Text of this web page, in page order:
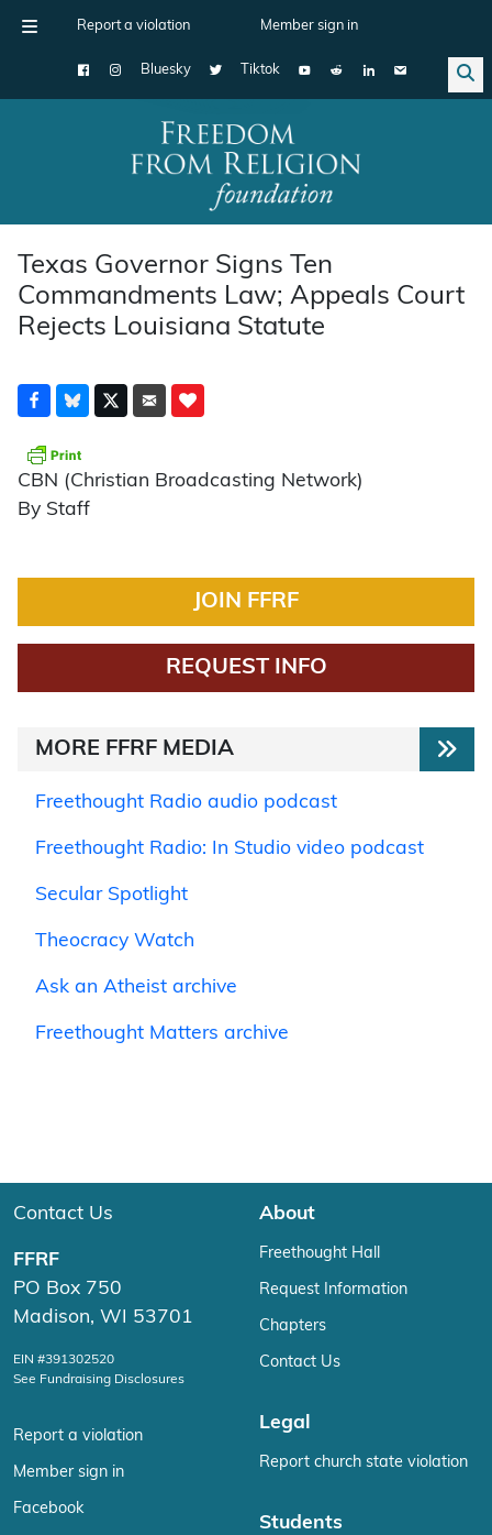
Report a violation Member sign in
Bluesky Tiktok
Main Navigation
Texas Governor Signs Ten
Commandments Law; Appeals Court
Rejects Louisiana Statute
CBN (Christian Broadcasting Network)
By Staff
JOIN FFRF
REQUEST INFO
MORE FFRF MEDIA
Freethought Radio audio podcast
Freethought Radio: In Studio video podcast
Secular Spotlight
Theocracy Watch
Ask an Atheist archive
Freethought Matters archive
Contact Us
FFRF
PO Box 750
Madison, WI 53701
EIN #391302520
See Fundraising Disclosures
Report a violation
Member sign in
Facebook
About
Freethought Hall
Request Information
Chapters
Contact Us
Legal
Report church state violation
Students